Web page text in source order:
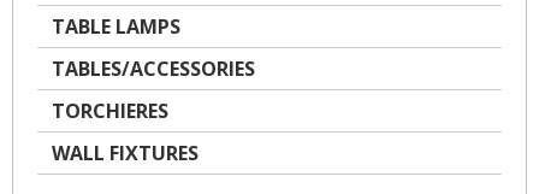
TABLE LAMPS
TABLES/ACCESSORIES
TORCHIERES
WALL FIXTURES